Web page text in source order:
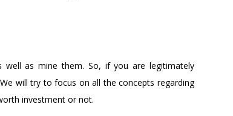
as mine them. So, if you are legitimately
will try to focus on all the concepts regarding
investment or not.